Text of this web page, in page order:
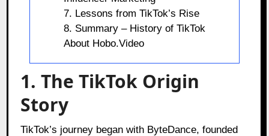
7. Lessons from TikTok’s Rise
8. Summary – History of TikTok
About Hobo.Video
1. The TikTok Origin
Story
TikTok’s journey began with ByteDance, founded